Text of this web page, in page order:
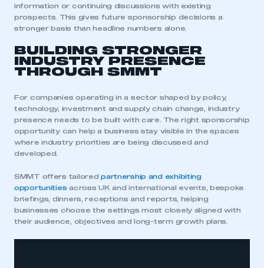
information or continuing discussions with existing
prospects. This gives future sponsorship decisions a
stronger basis than headline numbers alone.
BUILDING STRONGER
INDUSTRY PRESENCE
THROUGH SMMT
For companies operating in a sector shaped by policy,
technology, investment and supply chain change, industry
presence needs to be built with care. The right sponsorship
opportunity can help a business stay visible in the spaces
where industry priorities are being discussed and
developed.
SMMT offers tailoredpartnership and exhibiting
opportunities across UK and international events, bespoke
briefings, dinners, receptions and reports, helping
businesses choose the settings most closely aligned with
their audience, objectives and long-term growth plans.